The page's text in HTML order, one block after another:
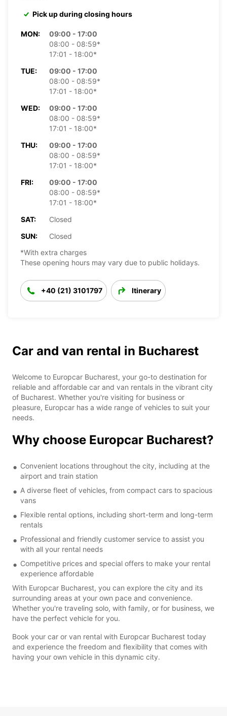
Pick up during closing hours
MON:
09:00 - 17:00
08:00 - 08:59*
17:01 - 18:00*
TUE:
09:00 - 17:00
08:00 - 08:59*
17:01 - 18:00*
WED:
09:00 - 17:00
08:00 - 08:59*
17:01 - 18:00*
THU:
09:00 - 17:00
08:00 - 08:59*
17:01 - 18:00*
FRI:
09:00 - 17:00
08:00 - 08:59*
17:01 - 18:00*
SAT:
Closed
SUN:
Closed
*With extra charges
These opening hours may vary due to public holidays.
+40 (21) 3101797 Itinerary
Car and van rental in Bucharest
Welcome to Europcar Bucharest, your go-to destination for
reliable and affordable car and van rentals in the vibrant city
of Bucharest. Whether you're visiting for business or
pleasure, Europcar has a wide range of vehicles to suit your
needs.
Why choose Europcar Bucharest?
Convenient locations throughout the city, including at the
airport and train station
A diverse fleet of vehicles, from compact cars to spacious
vans
Flexible rental options, including short-term and long-term
rentals
Professional and friendly customer service to assist you
with all your rental needs
Competitive prices and special offers to make your rental
experience affordable
With Europcar Bucharest, you can explore the city and its
surrounding areas at your own pace and convenience.
Whether you're traveling solo, with family, or for business, we
have the perfect vehicle for you.
Book your car or van rental with Europcar Bucharest today
and experience the freedom and flexibility that comes with
having your own vehicle in this dynamic city.